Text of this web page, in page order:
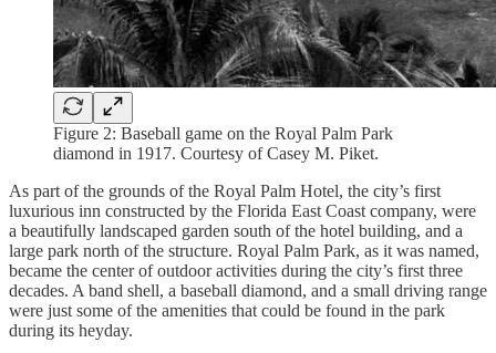
Figure 2: Baseball game on the Royal Palm Park
diamond in 1917. Courtesy of Casey M. Piket.
As part of the grounds of the Royal Palm Hotel, the city’s first
luxurious inn constructed by the Florida East Coast company, were
a beautifully landscaped garden south of the hotel building, and a
large park north of the structure. Royal Palm Park, as it was named,
became the center of outdoor activities during the city’s first three
decades. A band shell, a baseball diamond, and a small driving range
were just some of the amenities that could be found in the park
during its heyday.